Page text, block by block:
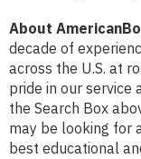
About
decade of
across the U.S. at
pride in our service
the Search Box
may be looking for
best educational